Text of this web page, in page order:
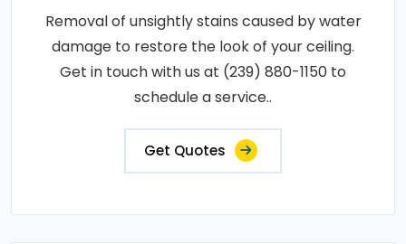
Removal of unsightly stains caused by water
damage to restore the look of your ceiling.
Get in touch with us at (239) 880-1150 to
schedule a service..
Get Quotes